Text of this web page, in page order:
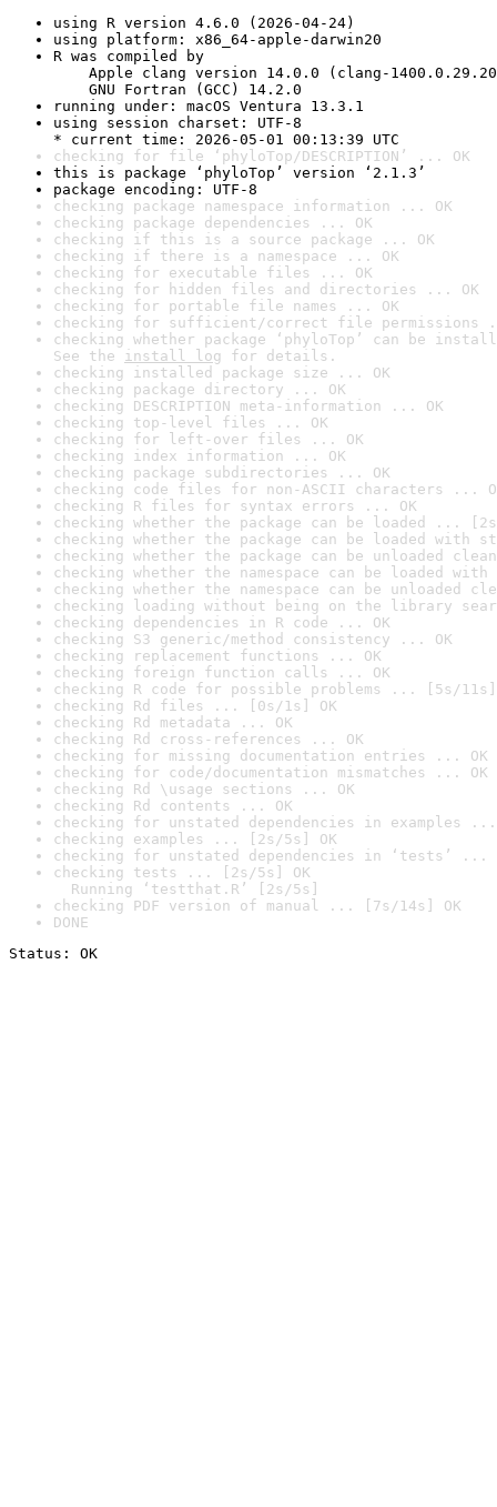
using R version 4.6.0 (2026-04-24)
using platform: x86_64-apple-darwin20
R was compiled by
Apple clang version 14.0.0 (clang-
GNU Fortran (GCC) 14.2.0
running under: macOS Ventura 13.3.1
using session charset: UTF-8
* current time: 2026-05-01 00:13:39 UTC
checking for file ‘phyloTop/DESCRIPTION’ ... OK
this is package ‘phyloTop’ version ‘2.1.3’
package encoding: UTF-8
checking package namespace information ... OK
checking package dependencies ... OK
checking if this is a source package ... OK
checking if there is a namespace ... OK
checking for executable files ... OK
checking for hidden files and directories ... OK
checking for portable file names ... OK
checking for sufficient/correct file permissions
checking whether package ‘phyloTop’ can be
See the install log for details.
checking installed package size ... OK
checking package directory ... OK
checking DESCRIPTION meta-information ... OK
checking top-level files ... OK
checking for left-over files ... OK
checking index information ... OK
checking package subdirectories ... OK
checking code files for non-ASCII characters ...
checking R files for syntax errors ... OK
checking whether the package can be loaded ...
checking whether the package can be loaded with
checking whether the package can be unloaded
checking whether the namespace can be loaded
checking whether the namespace can be unloaded
checking loading without being on the library
checking dependencies in R code ... OK
checking S3 generic/method consistency ... OK
checking replacement functions ... OK
checking foreign function calls ... OK
checking R code for possible problems ... [5s/11s]
checking Rd files ... [0s/1s] OK
checking Rd metadata ... OK
checking Rd cross-references ... OK
checking for missing documentation entries ... OK
checking for code/documentation mismatches ... OK
checking Rd \usage sections ... OK
checking Rd contents ... OK
checking for unstated dependencies in examples ...
checking examples ... [2s/5s] OK
checking for unstated dependencies in ‘tests’ ...
checking tests ... [2s/5s] OK
Running ‘testthat.R’ [2s/5s]
checking PDF version of manual ... [7s/14s] OK
DONE
Status: OK